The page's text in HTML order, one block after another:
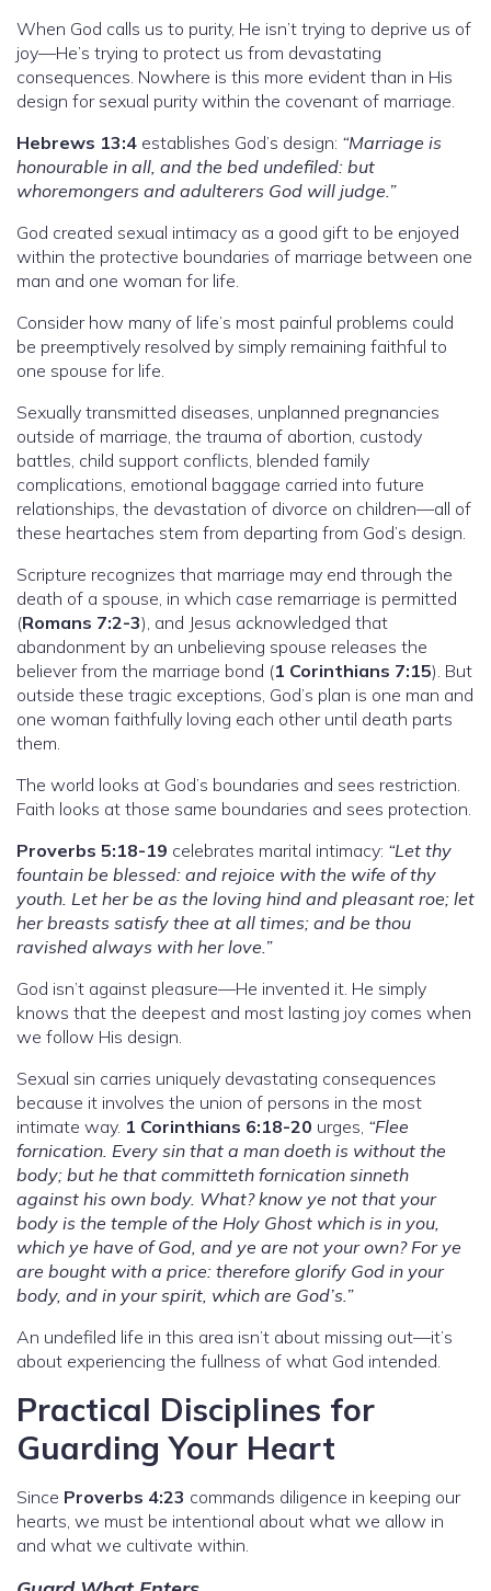
When God calls us to purity, He isn’t trying to deprive us of
joy—He’s trying to protect us from devastating
consequences. Nowhere is this more evident than in His
design for sexual purity within the covenant of marriage.
Hebrews 13:4 establishes God’s design: “Marriage is
honourable in all, and the bed undefiled: but
whoremongers and adulterers God will judge.”
God created sexual intimacy as a good gift to be enjoyed
within the protective boundaries of marriage between one
man and one woman for life.
Consider how many of life’s most painful problems could
be preemptively resolved by simply remaining faithful to
one spouse for life.
Sexually transmitted diseases, unplanned pregnancies
outside of marriage, the trauma of abortion, custody
battles, child support conflicts, blended family
complications, emotional baggage carried into future
relationships, the devastation of divorce on children—all of
these heartaches stem from departing from God’s design.
Scripture recognizes that marriage may end through the
death of a spouse, in which case remarriage is permitted
(Romans 7:2-3), and Jesus acknowledged that
abandonment by an unbelieving spouse releases the
believer from the marriage bond (1 Corinthians 7:15). But
outside these tragic exceptions, God’s plan is one man and
one woman faithfully loving each other until death parts
them.
The world looks at God’s boundaries and sees restriction.
Faith looks at those same boundaries and sees protection.
Proverbs 5:18-19 celebrates marital intimacy: “Let thy
fountain be blessed: and rejoice with the wife of thy
youth. Let her be as the loving hind and pleasant roe; let
her breasts satisfy thee at all times; and be thou
ravished always with her love.”
God isn’t against pleasure—He invented it. He simply
knows that the deepest and most lasting joy comes when
we follow His design.
Sexual sin carries uniquely devastating consequences
because it involves the union of persons in the most
intimate way. 1 Corinthians 6:18-20 urges, “Flee
fornication. Every sin that a man doeth is without the
body; but he that committeth fornication sinneth
against his own body. What? know ye not that your
body is the temple of the Holy Ghost which is in you,
which ye have of God, and ye are not your own? For ye
are bought with a price: therefore glorify God in your
body, and in your spirit, which are God’s.”
An undefiled life in this area isn’t about missing out—it’s
about experiencing the fullness of what God intended.
Practical Disciplines for
Guarding Your Heart
Since Proverbs 4:23 commands diligence in keeping our
hearts, we must be intentional about what we allow in
and what we cultivate within.